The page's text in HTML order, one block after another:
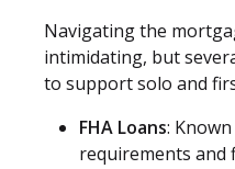
Navigating the
intimidating, but
to support solo and
FHA Loans:
requirements and